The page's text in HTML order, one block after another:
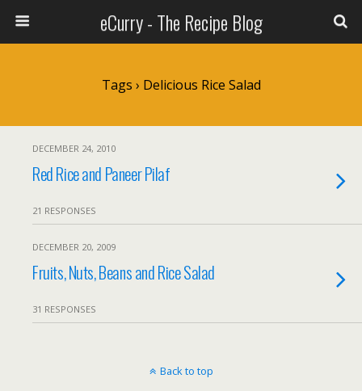
eCurry - The Recipe Blog
Tags › Delicious Rice Salad
DECEMBER 24, 2010
Red Rice and Paneer Pilaf
21 RESPONSES
DECEMBER 20, 2009
Fruits, Nuts, Beans and Rice Salad
31 RESPONSES
Back to top